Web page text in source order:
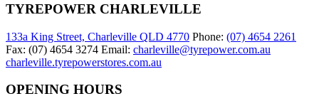
TYREPOWER CHARLEVILLE
133a King Street, Charleville QLD 4770 Phone: (07) 4654 2261
Fax: (07) 4654 3274 Email: charleville@tyrepower.com.au
charleville.tyrepowerstores.com.au
OPENING HOURS